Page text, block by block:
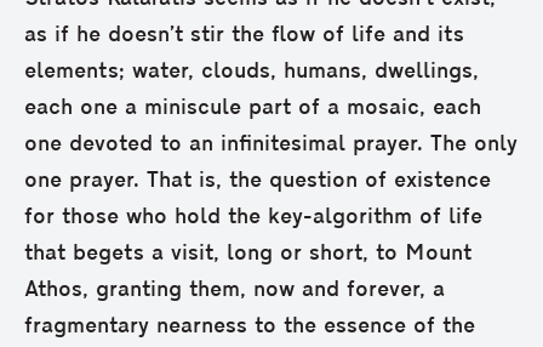
as if he doesn’t stir the flow of life and its
elements; water, clouds, humans, dwellings,
each one a miniscule part of a mosaic, each
one devoted to an infinitesimal prayer. The only
one prayer. That is, the question of existence
for those who hold the key-algorithm of life
that begets a visit, long or short, to Mount
Athos, granting them, now and forever, a
fragmentary nearness to the essence of the